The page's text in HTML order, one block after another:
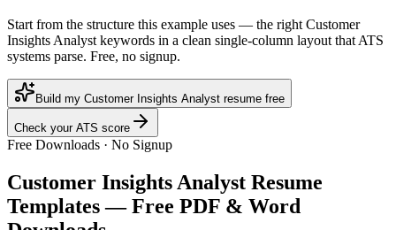
Start from the structure this example uses — the right Customer
Insights Analyst keywords in a clean single-column layout that ATS
systems parse. Free, no signup.
Build my Customer Insights Analyst resume free
Check your ATS score
Free Downloads · No Signup
Customer Insights Analyst Resume
Templates — Free PDF & Word